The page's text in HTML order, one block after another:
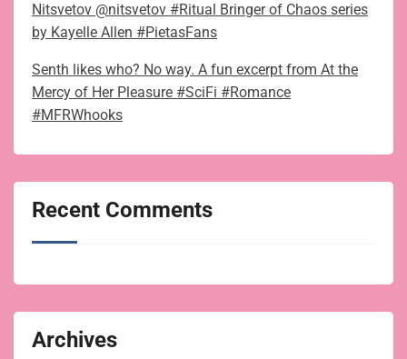
Nitsvetov @nitsvetov #Ritual Bringer of Chaos series
by Kayelle Allen #PietasFans
Senth likes who? No way. A fun excerpt from At the
Mercy of Her Pleasure #SciFi #Romance
#MFRWhooks
Recent Comments
Archives